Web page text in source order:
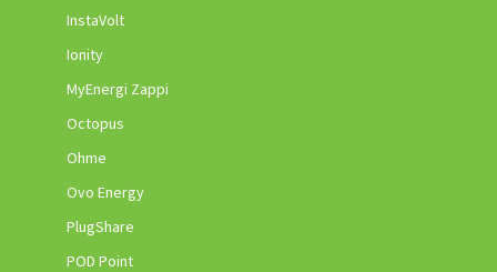
InstaVolt
Ionity
MyEnergi Zappi
Octopus
Ohme
Ovo Energy
PlugShare
POD Point